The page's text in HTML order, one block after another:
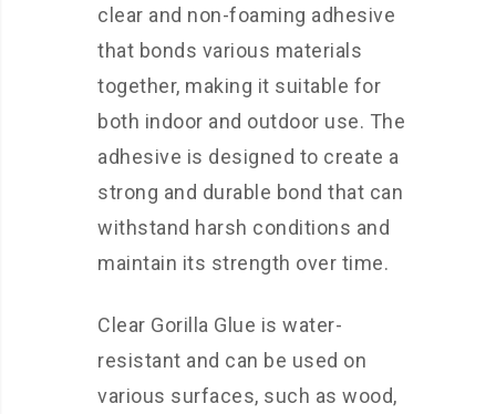
clear and non-foaming adhesive
that bonds various materials
together, making it suitable for
both indoor and outdoor use. The
adhesive is designed to create a
strong and durable bond that can
withstand harsh conditions and
maintain its strength over time.
Clear Gorilla Glue is water-
resistant and can be used on
various surfaces, such as wood,